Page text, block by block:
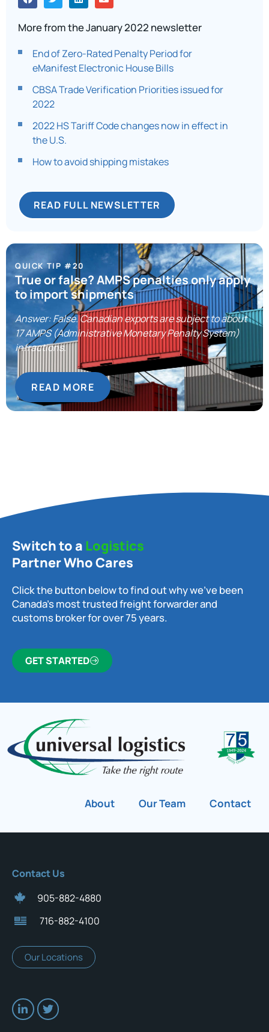
More from the January 2022 newsletter
End of Zero-Rated Penalty Period for
eManifest Electronic House Bills
CBSA Trade Verification Priorities issued for
2022
2022 HS Tariff Code changes now in effect in
the U.S.
How to avoid shipping mistakes
READ FULL NEWSLETTER
QUICK TIP #20
True or false? AMPS penalties only apply
to import shipments
Answer: False. Canadian exports are subject to about
17 AMPS (Administrative Monetary Penalty System)
infractions.
READ MORE
Switch to a Logistics
Partner Who Cares
Click the button below to find out why we’ve been
Canada’s most trusted freight forwarder and
customs broker for over 75 years.
GET STARTED
About Our Team Contact
Contact Us
905-882-4880
716-882-4100
Our Locations